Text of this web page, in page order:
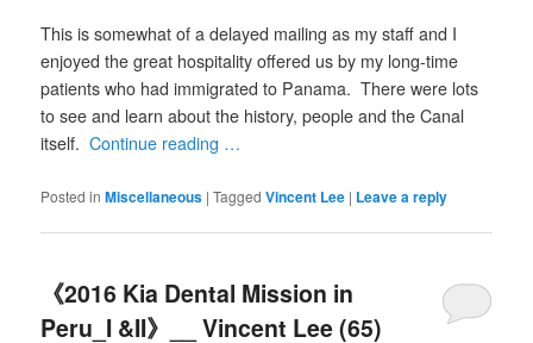
This is somewhat of a delayed mailing as my staff and I
enjoyed the great hospitality offered us by my long-time
patients who had immigrated to Panama. There were lots
to see and learn about the history, people and the Canal
itself.Continue reading …
Posted in Miscellaneous |Tagged Vincent Lee | Leave a reply
《2016 Kia Dental Mission in
Peru_I &II》__ Vincent Lee (65)